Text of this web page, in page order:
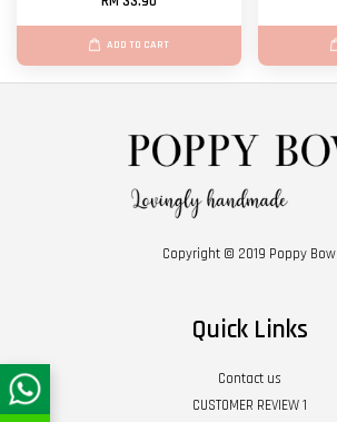
ADD TO CART
Copyright © 2019 Poppy Bow
Quick Links
Contact us
CUSTOMER REVIEW 1